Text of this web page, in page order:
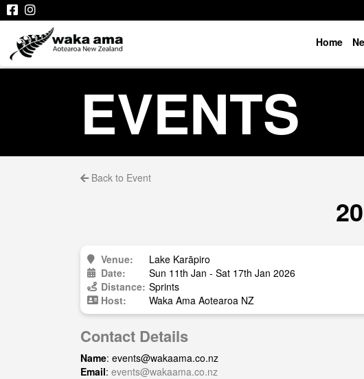
Home
EVENTS
Back to Event
Venue:
Lake Karāpiro
Date:
Sun 11th Jan - Sat 17th Jan 2026
Distance: Sprints
Host:
Waka Ama Aotearoa NZ
Contact Details
Name: events@wakaama.co.nz
Email: events@wakaama.co.nz